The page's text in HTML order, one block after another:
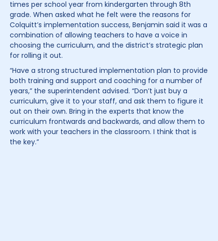
times per school year from kindergarten through 8th
grade. When asked what he felt were the reasons for
Colquitt’s implementation success, Benjamin said it was a
combination of allowing teachers to have a voice in
choosing the curriculum, and the district’s strategic plan
for rolling it out.
“Have a strong structured implementation plan to provide
both training and support and coaching for a number of
years,” the superintendent advised. “Don’t just buy a
curriculum, give it to your staff, and ask them to figure it
out on their own. Bring in the experts that know the
curriculum frontwards and backwards, and allow them to
work with your teachers in the classroom. I think that is
the key.”